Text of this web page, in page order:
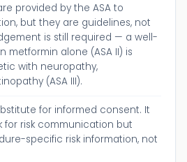
provided by the ASA to
but they are guidelines, not
is still required — a well-
metformin alone (ASA II) is
with neuropathy,
(ASA III).
for informed consent. It
for risk communication but
specific risk information, not